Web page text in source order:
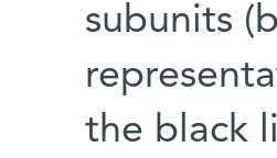
subunits
the black